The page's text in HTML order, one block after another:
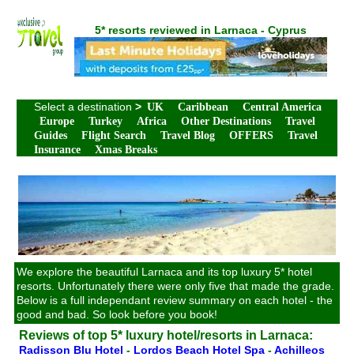
5* resorts reviewed in Larnaca - Cyprus
Select a destination > UK Caribbean
Central America
Europe
Turkey Africa Other Destinations
Travel
Guides
Flight Search Travel Blog OFFERS
Travel
Insurance
Xmas Breaks
We explore the beautiful Larnaca and its top luxury 5* hotel
resorts. Unfortunately there were only five that made the grade.
Below is a full independant review summary on each hotel - the
good and bad. So look before you book!
Reviews of top 5* luxury hotel/resorts in Larnaca:
Radisson Blu Hotel - Lordos Beach Hotel Spa -Achilleos